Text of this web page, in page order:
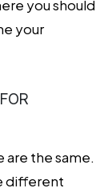
you should
your
are the same.
different